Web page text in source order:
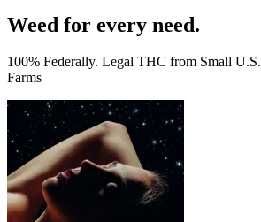
Weed for every need.
100% Federally. Legal THC from Small U.S.
Farms